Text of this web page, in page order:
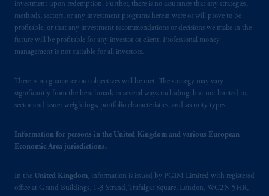
investment upon redemption. Further, there is no assurance that any strategies,
methods, sectors, or any investment programs herein were or will prove to be
profitable, or that any investment recommendations or decisions we make in the
future will be profitable for any investor or client. Professional money
management is not suitable for all investors.
There is no guarantee our objectives will be met. The strategy may vary
significantly from the benchmark in several ways including, but not limited to,
sector and issuer weightings, portfolio characteristics, and security types.
Information for persons in the United Kingdom and various European
Economic Area jurisdictions.
In the United Kingdom, information is issued by PGIM Limited with registered
office at Grand Buildings, 1-3 Strand, Trafalgar Square, London, WC2N 5HR,
recommendation about managing or
investing your retirement savings. In making
the information available on this website,
PGIM, Inc. and its affiliates are not acting as
© 2026 Prudential Financial, Inc. and its
related entities.